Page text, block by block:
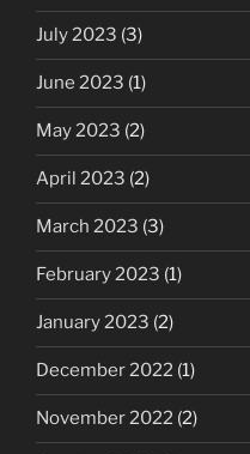
July 2023 (3)
June 2023 (1)
May 2023 (2)
April 2023 (2)
March 2023 (3)
February 2023 (1)
January 2023 (2)
December 2022 (1)
November 2022 (2)